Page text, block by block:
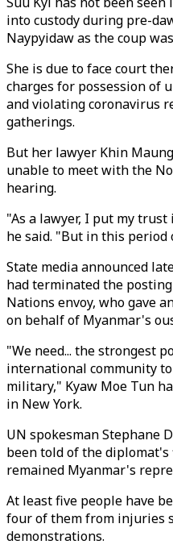
into custody during pre-
Naypyidaw as the coup
She is due to face court
charges for possession of
and violating coronavirus
gatherings.
But her lawyer Khin
unable to meet with the
hearing.
"As a lawyer, I put my
he said. "But in this
State media announced
had terminated the
Nations envoy, who gave
on behalf of Myanmar's
"We need... the strongest
international community
military," Kyaw Moe Tun
in New York.
UN spokesman Stephane
been told of the
remained Myanmar's
At least five people have
four of them from injuries
demonstrations.